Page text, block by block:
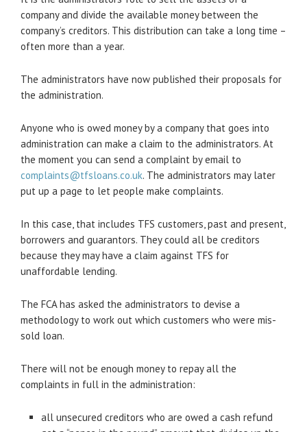
company and divide the available money between the
company’s creditors. This distribution can take a long time –
often more than a year.
The administrators have now published their proposals for
the administration.
Anyone who is owed money by a company that goes into
administration can make a claim to the administrators. At
the moment you can send a complaint by email to
complaints@tfsloans.co.uk. The administrators may later
put up a page to let people make complaints.
In this case, that includes TFS customers, past and present,
borrowers and guarantors. They could all be creditors
because they may have a claim against TFS for
unaffordable lending.
The FCA has asked the administrators to devise a
methodology to work out which customers who were mis-
sold loan.
There will not be enough money to repay all the
complaints in full in the administration:
all unsecured creditors who are owed a cash refund